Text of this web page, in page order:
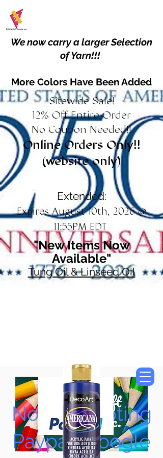
We now carry a larger Selection
of Yarn!!!
More Colors Have Been Added
Sitewide Sale!
12% Off Entire Order
No Coupon Needed!!
Online Orders Only!!
(website only)
Extended:
Expires August 10th, 2026 @
11:55PM EDT
"New Items Now
Available"
Tung Oil & Linseed Oil
Now Accepting
Paypal, Google